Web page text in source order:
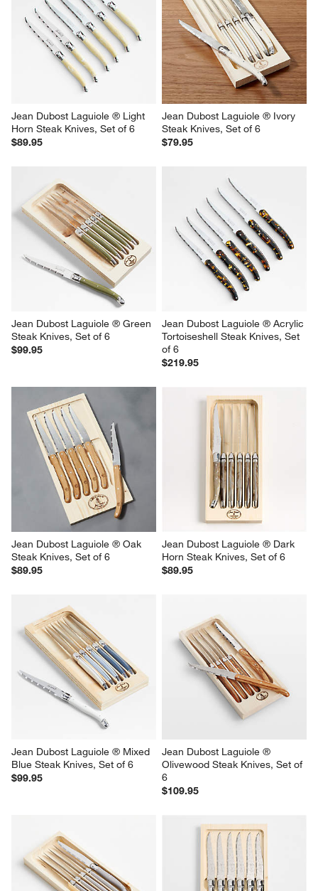
Jean Dubost Laguiole ® Light
Horn Steak Knives, Set of 6
$89.95
Jean Dubost Laguiole ® Ivory
Steak Knives, Set of 6
$79.95
Jean Dubost Laguiole ® Green
Steak Knives, Set of 6
$99.95
Jean Dubost Laguiole ® Acrylic
Tortoiseshell Steak Knives, Set
of 6
$219.95
Jean Dubost Laguiole ® Oak
Steak Knives, Set of 6
$89.95
Jean Dubost Laguiole ® Dark
Horn Steak Knives, Set of 6
$89.95
Jean Dubost Laguiole ® Mixed
Blue Steak Knives, Set of 6
$99.95
Jean Dubost Laguiole ®
Olivewood Steak Knives, Set of
6
$109.95